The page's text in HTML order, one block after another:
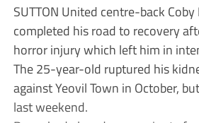
SUTTON United centre-back
completed his road to recovery
horror injury which left him in
The 25-year-old ruptured his
against Yeovil Town in October,
last weekend.